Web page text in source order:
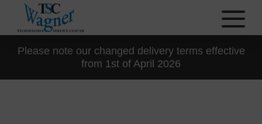
Please note our changed delivery terms effective
from 1st of April 2026